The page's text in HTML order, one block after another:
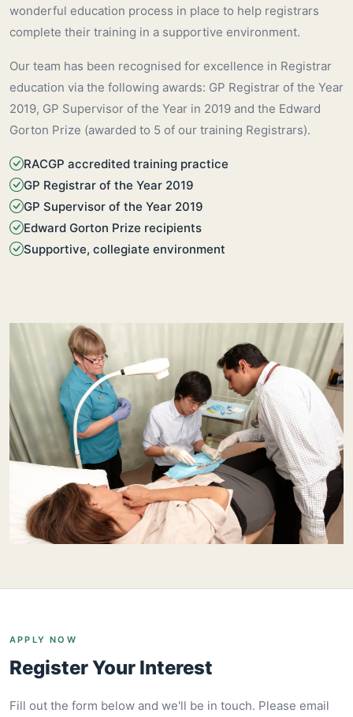
wonderful education process in place to help registrars
complete their training in a supportive environment.
Our team has been recognised for excellence in Registrar
education via the following awards: GP Registrar of the Year
2019, GP Supervisor of the Year in 2019 and the Edward
Gorton Prize (awarded to 5 of our training Registrars).
RACGP accredited training practice
GP Registrar of the Year 2019
GP Supervisor of the Year 2019
Edward Gorton Prize recipients
Supportive, collegiate environment
APPLY NOW
Register Your Interest
Fill out the form below and we'll be in touch. Please email